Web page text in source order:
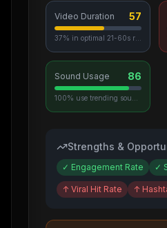
Video Duration 57
Sound Usage 86
Strengths &
✓ Engagement Rate ✓
↑ Viral Hit Rate ↑